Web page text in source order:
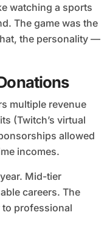
watching a sports
The game was the
the personality —
multiple revenue
(Twitch’s virtual
allowed
incomes.
Mid-tier
careers. The
to professional